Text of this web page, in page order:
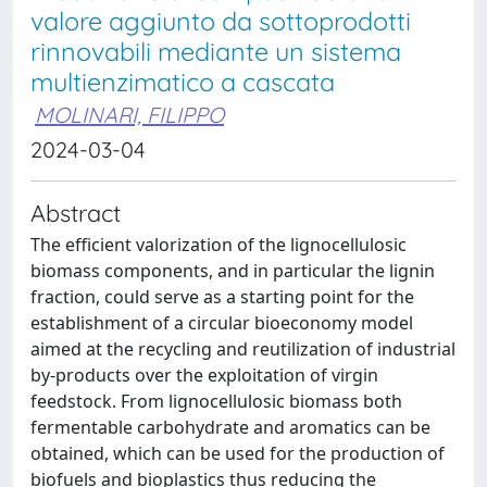
valore aggiunto da sottoprodotti
rinnovabili mediante un sistema
multienzimatico a cascata
MOLINARI, FILIPPO
2024-03-04
Abstract
The efficient valorization of the lignocellulosic
biomass components, and in particular the lignin
fraction, could serve as a starting point for the
establishment of a circular bioeconomy model
aimed at the recycling and reutilization of industrial
by-products over the exploitation of virgin
feedstock. From lignocellulosic biomass both
fermentable carbohydrate and aromatics can be
obtained, which can be used for the production of
biofuels and bioplastics thus reducing the